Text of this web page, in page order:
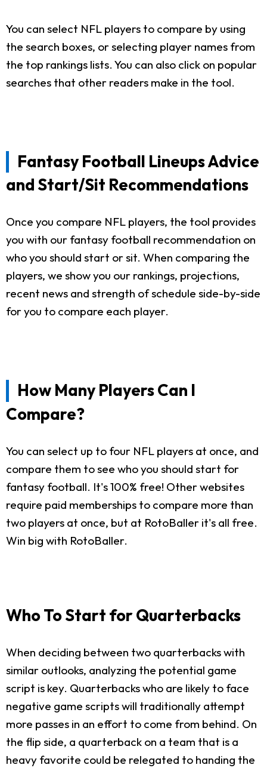
You can select NFL players to compare by using
the search boxes, or selecting player names from
the top rankings lists. You can also click on popular
searches that other readers make in the tool.
Fantasy Football Lineups Advice
and Start/Sit Recommendations
Once you compare NFL players, the tool provides
you with our fantasy football recommendation on
who you should start or sit. When comparing the
players, we show you our rankings, projections,
recent news and strength of schedule side-by-side
for you to compare each player.
How Many Players Can I
Compare?
You can select up to four NFL players at once, and
compare them to see who you should start for
fantasy football. It's 100% free! Other websites
require paid memberships to compare more than
two players at once, but at RotoBaller it's all free.
Win big with RotoBaller.
Who To Start for Quarterbacks
When deciding between two quarterbacks with
similar outlooks, analyzing the potential game
script is key. Quarterbacks who are likely to face
negative game scripts will traditionally attempt
more passes in an effort to come from behind. On
the flip side, a quarterback on a team that is a
heavy favorite could be relegated to handing the